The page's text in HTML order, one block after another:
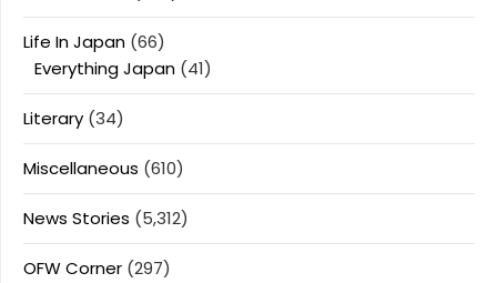
Life In Japan (66)
Everything Japan (41)
Literary (34)
Miscellaneous (610)
News Stories (5,312)
OFW Corner (297)